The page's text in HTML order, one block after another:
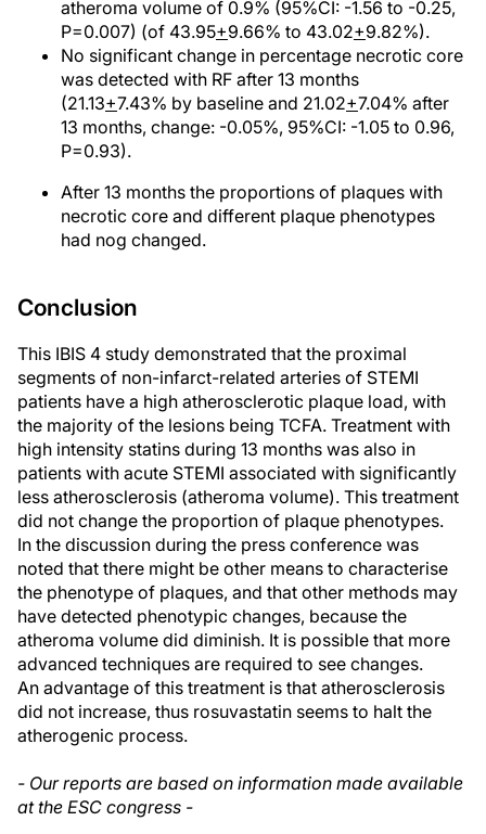
atheroma volume of 0.9% (95%CI: -1.56 to -0.25,
P=0.007) (of 43.95+9.66% to 43.02+9.82%).
No significant change in percentage necrotic core
was detected with RF after 13 months
(21.13+7.43% by baseline and 21.02+7.04% after
13 months, change: -0.05%, 95%CI: -1.05 to 0.96,
P=0.93).
After 13 months the proportions of plaques with
necrotic core and different plaque phenotypes
had nog changed.
Conclusion
This IBIS 4 study demonstrated that the proximal
segments of non-infarct-related arteries of STEMI
patients have a high atherosclerotic plaque load, with
the majority of the lesions being TCFA. Treatment with
high intensity statins during 13 months was also in
patients with acute STEMI associated with significantly
less atherosclerosis (atheroma volume). This treatment
did not change the proportion of plaque phenotypes.
In the discussion during the press conference was
noted that there might be other means to characterise
the phenotype of plaques, and that other methods may
have detected phenotypic changes, because the
atheroma volume did diminish. It is possible that more
advanced techniques are required to see changes.
An advantage of this treatment is that atherosclerosis
did not increase, thus rosuvastatin seems to halt the
atherogenic process.
- Our reports are based on information made available
at the ESC congress -